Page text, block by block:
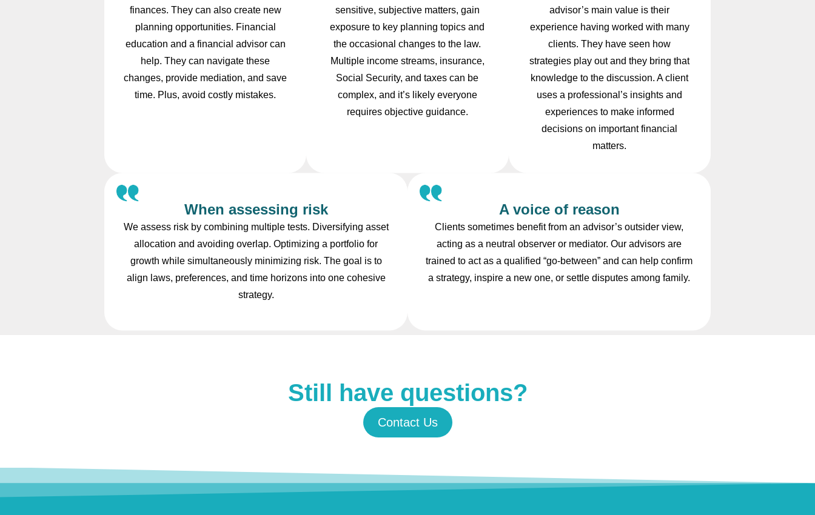
finances. They can also create new
planning opportunities. Financial
education and a financial advisor can
help. They can navigate these
changes, provide mediation, and save
time. Plus, avoid costly mistakes.
sensitive, subjective matters, gain
exposure to key planning topics and
the occasional changes to the law.
Multiple income streams, insurance,
Social Security, and taxes can be
complex, and it’s likely everyone
requires objective guidance.
advisor’s main value is their
experience having worked with many
clients. They have seen how
strategies play out and they bring that
knowledge to the discussion. A client
uses a professional’s insights and
experiences to make informed
decisions on important financial
matters.
When assessing risk
We assess risk by combining multiple tests. Diversifying asset
allocation and avoiding overlap. Optimizing a portfolio for
growth while simultaneously minimizing risk. The goal is to
align laws, preferences, and time horizons into one cohesive
strategy.
A voice of reason
Clients sometimes benefit from an advisor’s outsider view,
acting as a neutral observer or mediator. Our advisors are
trained to act as a qualified “go-between” and can help confirm
a strategy, inspire a new one, or settle disputes among family.
Still have questions?
Contact Us